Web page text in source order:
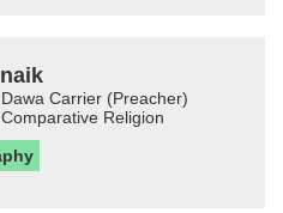
Carrier (Preacher)
Religion